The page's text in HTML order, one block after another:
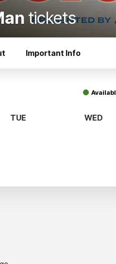
tickets
Important Info